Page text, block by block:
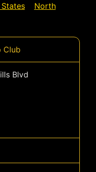
» North
Club
Blvd